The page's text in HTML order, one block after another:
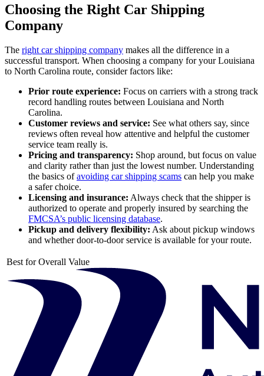
Choosing the Right Car Shipping
Company
The right car shipping company makes all the difference in a
successful transport. When choosing a company for your Louisiana
to North Carolina route, consider factors like:
Prior route experience: Focus on carriers with a strong track
record handling routes between Louisiana and North
Carolina.
Customer reviews and service: See what others say, since
reviews often reveal how attentive and helpful the customer
service team really is.
Pricing and transparency: Shop around, but focus on value
and clarity rather than just the lowest number. Understanding
the basics ofavoiding car shipping scams can help you make
a safer choice.
Licensing and insurance: Always check that the shipper is
authorized to operate and properly insured by searching the
FMCSA’s public licensing database.
Pickup and delivery flexibility: Ask about pickup windows
and whether door-to-door service is available for your route.
Best for Overall Value